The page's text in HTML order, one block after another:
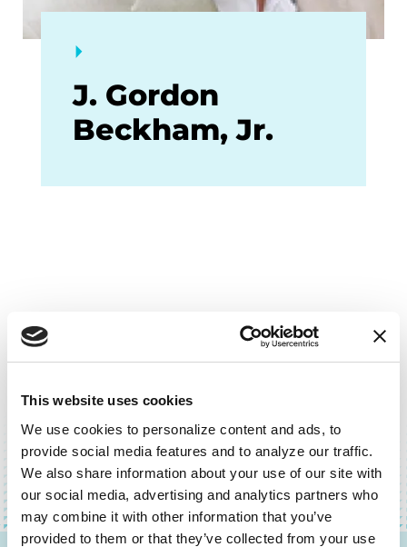
This website uses cookies
We use cookies to personalize content and ads, to
provide social media features and to analyze our traffic.
We also share information about your use of our site with
our social media, advertising and analytics partners who
may combine it with other information that you’ve
provided to them or that they’ve collected from your use
J. Gordon
Beckham, Jr.
BACK TO TOP